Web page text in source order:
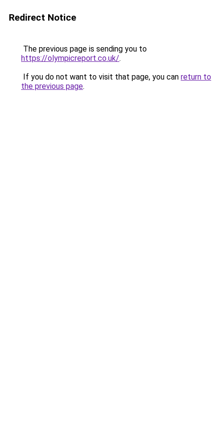
Redirect Notice
The previous page is sending you to
https://olympicreport.co.uk/.
If you do not want to visit that page, you can return to
the previous page.